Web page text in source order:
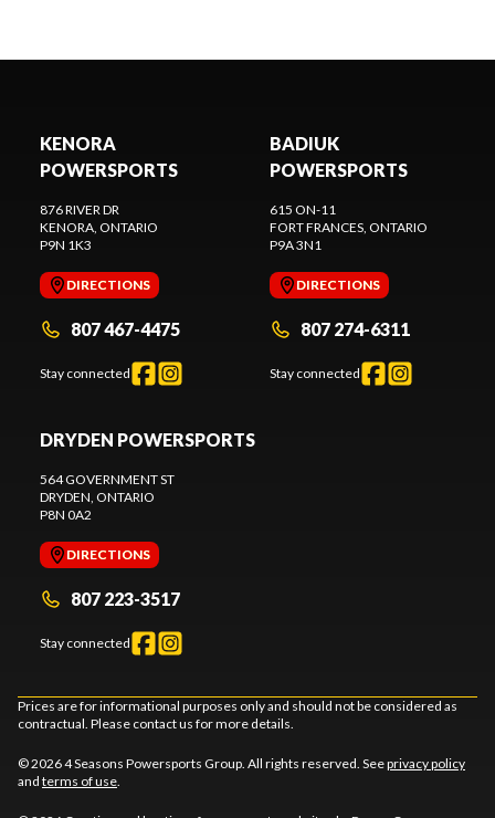
KENORA
POWERSPORTS
876 RIVER DR
KENORA, ONTARIO
P9N 1K3
DIRECTIONS
807 467-4475
Stay connected
BADIUK
POWERSPORTS
615 ON-11
FORT FRANCES, ONTARIO
P9A 3N1
DIRECTIONS
807 274-6311
Stay connected
DRYDEN POWERSPORTS
564 GOVERNMENT ST
DRYDEN, ONTARIO
P8N 0A2
DIRECTIONS
807 223-3517
Stay connected
Prices are for informational purposes only and should not be considered as
contractual. Please contact us for more details.
© 2026 4 Seasons Powersports Group. All rights reserved. Seeprivacy policy
and terms of use.